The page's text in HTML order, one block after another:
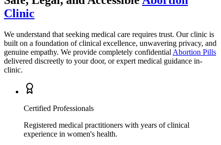
We understand that seeking medical care requires trust. Our clinic is
built on a foundation of clinical excellence, unwavering privacy, and
genuine empathy. We provide completely confidential
Abortion Pills
delivered discreetly to your door, or expert medical guidance in-
clinic.
Certified Professionals
experience in women's health.